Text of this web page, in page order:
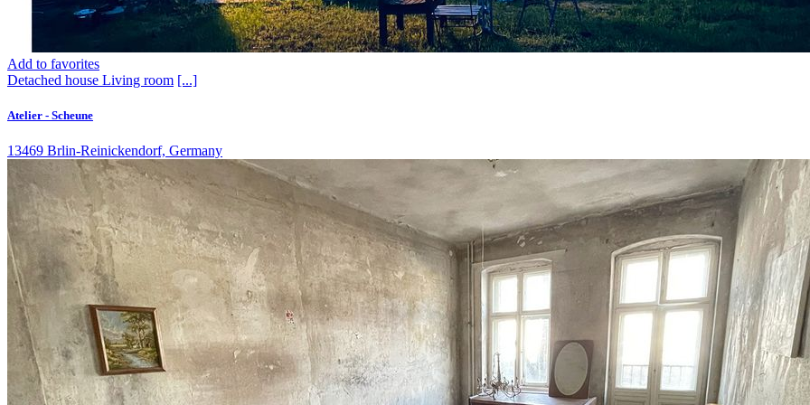
Add to favorites
Detached house Living room [...]
Atelier - Scheune
13469 Brlin-Reinickendorf, Germany